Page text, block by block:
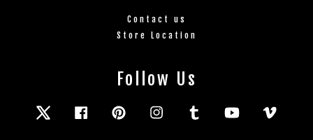
Contact us
Store Location
Follow Us
Twitter FacebookPinterestInstagramTumblr YouTube